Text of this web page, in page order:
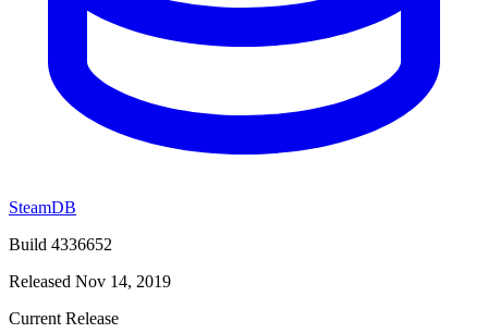
SteamDB
Build 4336652
Released Nov 14, 2019
Current Release